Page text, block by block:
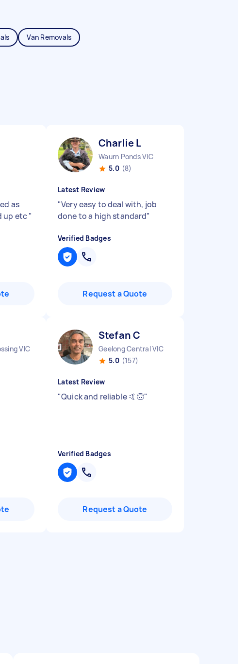
Van Removals
as
up etc"
Charlie L
Waurn Ponds VIC
5.0 (8)
Latest Review
"Very easy to deal with, job
done to a high standard"
Verified Badges
Request a Quote
VIC
Stefan C
Geelong Central VIC
5.0 (157)
Latest Review
"Quick and reliable 🤙🙃"
Verified Badges
Request a Quote